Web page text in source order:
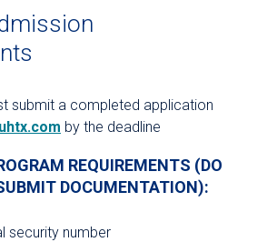
submit a completed application
by the deadline
REQUIREMENTS (DO
DOCUMENTATION):
security number